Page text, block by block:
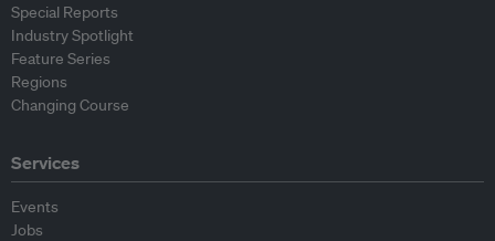
Special Reports
Industry Spotlight
Feature Series
Regions
Changing Course
Services
Events
Jobs